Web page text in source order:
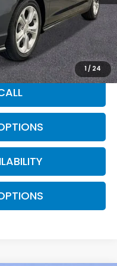
1 / 24
$29,590
$500
$500